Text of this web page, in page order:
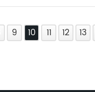
9 10 11 12 13